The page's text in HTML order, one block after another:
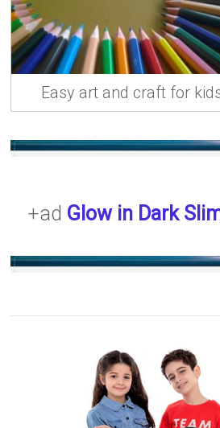
Easy art and craft for
+ad Glow in Dark